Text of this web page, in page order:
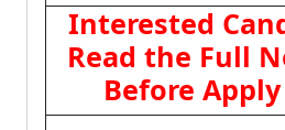
Interested
Read the Full
Before